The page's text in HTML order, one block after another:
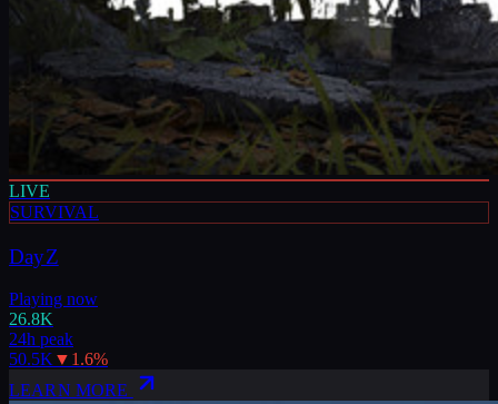
LIVE
SURVIVAL
DayZ
Playing now
26.8K
24h peak
50.5K▼ 1.6%
LEARN MORE